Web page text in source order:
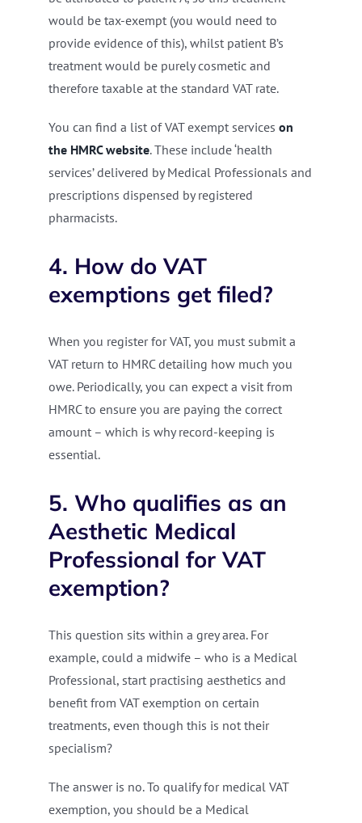
would be tax-exempt (you would need to
provide evidence of this), whilst patient B’s
treatment would be purely cosmetic and
therefore taxable at the standard VAT rate.
You can find a list of VAT exempt services on
the HMRC website. These include ‘health
services’ delivered by Medical Professionals and
prescriptions dispensed by registered
pharmacists.
4. How do VAT
exemptions get filed?
When you register for VAT, you must submit a
VAT return to HMRC detailing how much you
owe. Periodically, you can expect a visit from
HMRC to ensure you are paying the correct
amount – which is why record-keeping is
essential.
5. Who qualifies as an
Aesthetic Medical
Professional for VAT
exemption?
This question sits within a grey area. For
example, could a midwife – who is a Medical
Professional, start practising aesthetics and
benefit from VAT exemption on certain
treatments, even though this is not their
specialism?
The answer is no. To qualify for medical VAT
exemption, you should be a Medical